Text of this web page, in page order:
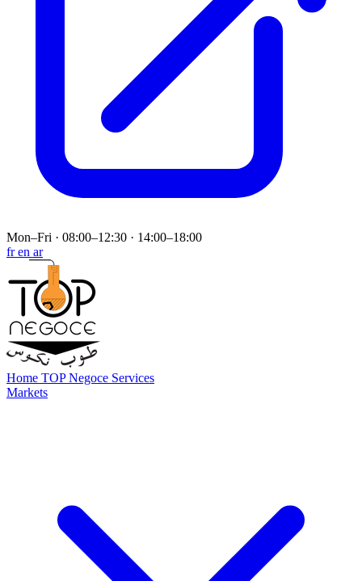
Mon–Fri · 08:00–12:30 · 14:00–18:00
fren ar
Home TOP Negoce Services
Markets